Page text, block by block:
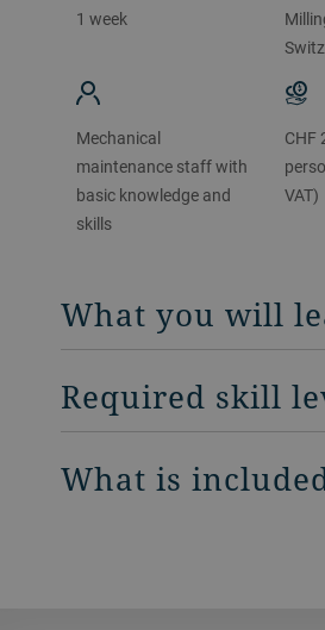
1 week
Mechanical
maintenance staff with
basic knowledge and
skills
CHF
VAT)
What you will
Required skill
What is